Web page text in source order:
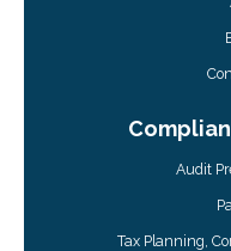
Audit
Tax Planning,